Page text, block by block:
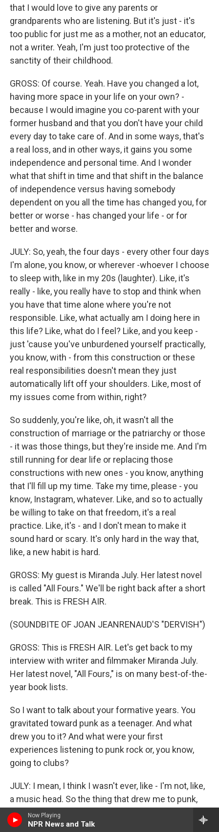
Now Playing
NPR News and Talk
that I would love to give any parents or
grandparents who are listening. But it's just - it's
too public for just me as a mother, not an educator,
not a writer. Yeah, I'm just too protective of the
sanctity of their childhood.
GROSS: Of course. Yeah. Have you changed a lot,
having more space in your life on your own? -
because I would imagine you co-parent with your
former husband and that you don't have your child
every day to take care of. And in some ways, that's
a real loss, and in other ways, it gains you some
independence and personal time. And I wonder
what that shift in time and that shift in the balance
of independence versus having somebody
dependent on you all the time has changed you, for
better or worse - has changed your life - or for
better and worse.
JULY: So, yeah, the four days - every other four days
I'm alone, you know, or wherever -whoever I choose
to sleep with, like in my 20s (laughter). Like, it's
really - like, you really have to stop and think when
you have that time alone where you're not
responsible. Like, what actually am I doing here in
this life? Like, what do I feel? Like, and you keep -
just 'cause you've unburdened yourself practically,
you know, with - from this construction or these
real responsibilities doesn't mean they just
automatically lift off your shoulders. Like, most of
my issues come from within, right?
So suddenly, you're like, oh, it wasn't all the
construction of marriage or the patriarchy or those
- it was those things, but they're inside me. And I'm
still running for dear life or replacing those
constructions with new ones - you know, anything
that I'll fill up my time. Take my time, please - you
know, Instagram, whatever. Like, and so to actually
be willing to take on that freedom, it's a real
practice. Like, it's - and I don't mean to make it
sound hard or scary. It's only hard in the way that,
like, a new habit is hard.
GROSS: My guest is Miranda July. Her latest novel
is called "All Fours." We'll be right back after a short
break. This is FRESH AIR.
(SOUNDBITE OF JOAN JEANRENAUD'S "DERVISH")
GROSS: This is FRESH AIR. Let's get back to my
interview with writer and filmmaker Miranda July.
Her latest novel, "All Fours," is on many best-of-the-
year book lists.
So I want to talk about your formative years. You
gravitated toward punk as a teenager. And what
drew you to it? And what were your first
experiences listening to punk rock or, you know,
going to clubs?
JULY: I mean, I think I wasn't ever, like - I'm not, like,
a music head. So the thing that drew me to punk,
especially as a teenager, was, first of all, it was an
all-ages scene. Like, the clubs - like, I could go to